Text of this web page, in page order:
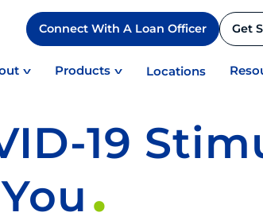
Connect With A Loan Officer Get
Products Locations
19